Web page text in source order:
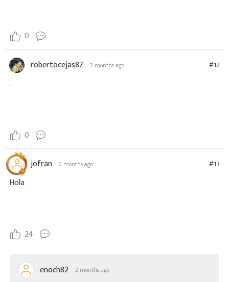
0
robertocejas87 2 months ago #12
.
0
jofran 2 months ago #13
Hola
24
enoch82 2 months ago